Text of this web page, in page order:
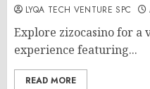
LYQA TECH VENTURE SPC
Explore zizocasino for a
experience featuring...
READ MORE